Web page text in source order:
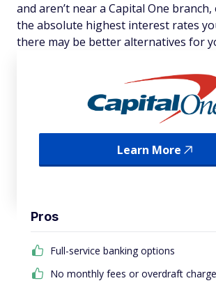
Learn More
and aren’t near a Capital One
the absolute highest interest rates
there may be better alternatives for
Pros
Full-service banking options
No monthly fees or overdraft